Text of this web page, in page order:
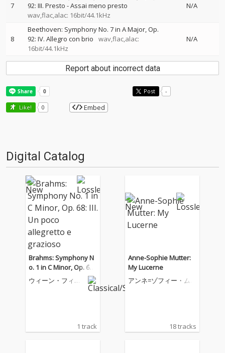
7
92: III. Presto - Assai meno presto
wav,flac,alac: 16bit/44.1kHz
N/A
8
Beethoven: Symphony No. 7 in A Major, Op.
92: IV. Allegro con brio
wav,flac,alac:
16bit/44.1kHz
N/A
Report about incorrect data
Post -
Like! 0 Embed
Digital Catalog
Brahms: Symphony N
o. 1 in C Minor, Op. 68:
III. Un poco allegretto
e grazioso
ウィーン・フィル
1 track
Anne-Sophie Mutter:
My Lucerne
アンネ=ゾフィー・ム
18 tracks